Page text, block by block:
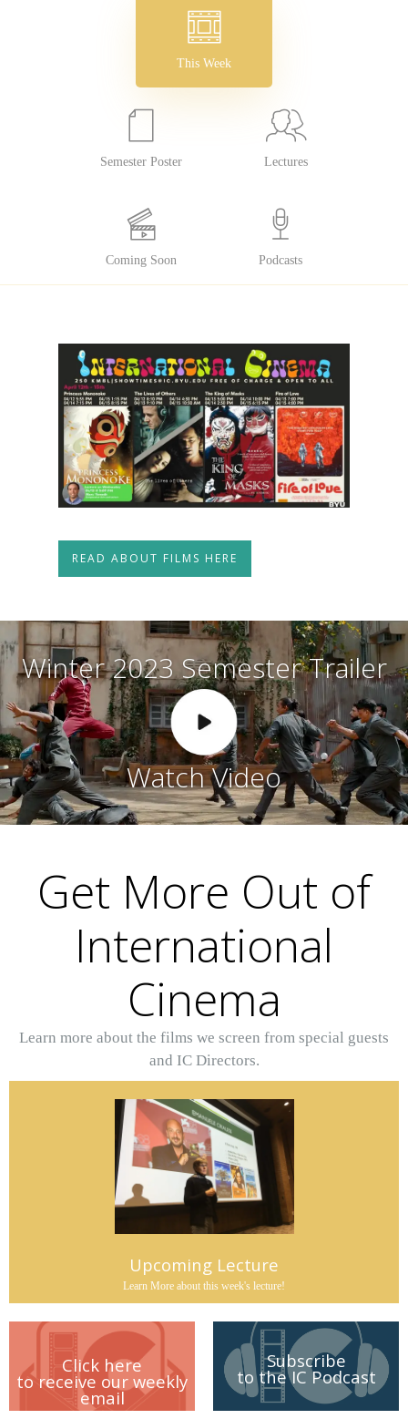
This Week
Semester Poster Lectures
Coming Soon Podcasts
READ ABOUT FILMS HERE
Winter2023 SemesterTrailer
WatchVideo
Get More Out of
International
Cinema
Learn more about the films we screen from special guests
and IC Directors.
Upcoming Lecture
Learn More about this week's lecture!
Click here
to receive our weekly
email
Subscribe
to the IC Podcast